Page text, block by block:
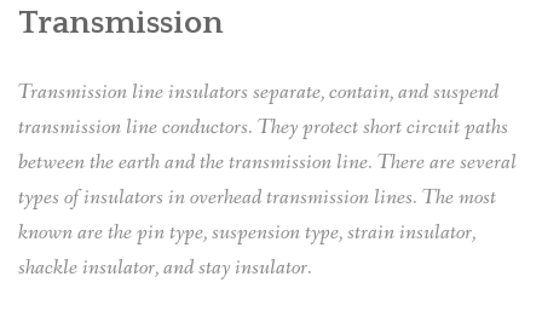
Transmission
Transmission line insulators separate, contain, and suspend
transmission line conductors. They protect short circuit paths
between the earth and the transmission line. There are several
types of insulators in overhead transmission lines. The most
known are the pin type, suspension type, strain insulator,
shackle insulator, and stay insulator.